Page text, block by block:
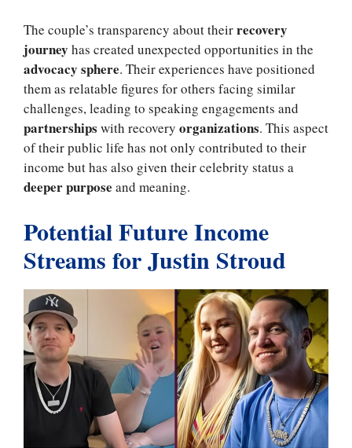
The couple’s transparency about theirrecovery
journey has created unexpected opportunities in the
advocacy sphere. Their experiences have positioned
them as relatable figures for others facing similar
challenges, leading to speaking engagements and
partnerships with recovery organizations. This aspect
of their public life has not only contributed to their
income but has also given their celebrity status a
deeper purpose and meaning.
Potential Future Income
Streams for Justin Stroud